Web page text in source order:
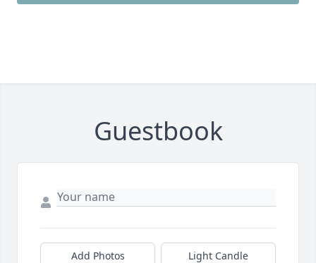
Guestbook
Add Photos Light Candle